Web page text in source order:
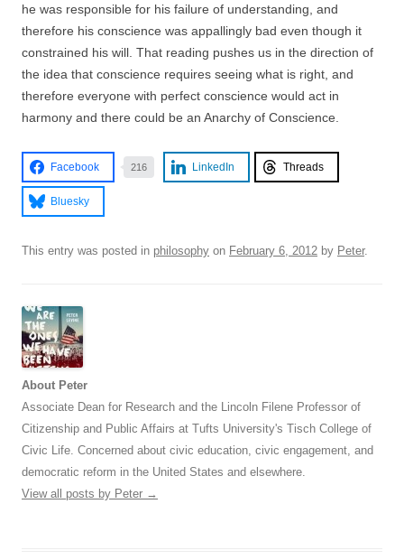
he was responsible for his failure of understanding, and
therefore his conscience was appallingly bad even though it
constrained his will. That reading pushes us in the direction of
the idea that conscience requires seeing what is right, and
therefore everyone with perfect conscience would act in
harmony and there could be an Anarchy of Conscience.
Facebook 216 LinkedIn Threads
Bluesky
This entry was posted in philosophy on February 6, 2012 by Peter.
About Peter
Associate Dean for Research and the Lincoln Filene Professor of
Citizenship and Public Affairs at Tufts University's Tisch College of
Civic Life. Concerned about civic education, civic engagement, and
democratic reform in the United States and elsewhere.
View all posts by Peter →